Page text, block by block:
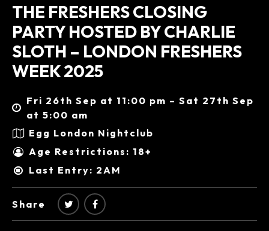
THE FRESHERS CLOSING
PARTY HOSTED BY CHARLIE
SLOTH – LONDON FRESHERS
WEEK 2025
Fri 26th Sep at 11:00 pm – Sat 27th Sep
at 5:00 am
Egg London Nightclub
Age Restrictions: 18+
Last Entry: 2AM
Share